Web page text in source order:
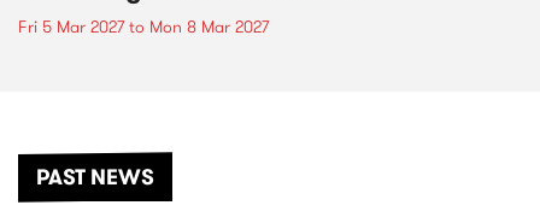
Fri 5 Mar 2027to Mon 8 Mar 2027
PAST NEWS